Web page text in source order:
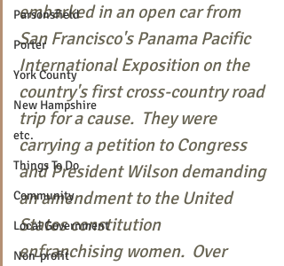
Parsonsfield
Porter
York County
New Hampshire
etc.
Things To Do
Community
Local Government
Non-profit
embarked in an open car from
San Francisco's Panama Pacific
International Exposition on the
country's first cross-country road
trip for a cause.  They were
carrying a petition to Congress
and President Wilson demanding
an amendment to the United
States constitution
enfranchising women.  Over